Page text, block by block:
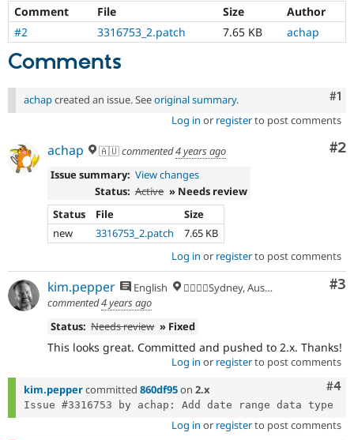
Comment File Size
Author
#2
3316753_2.patch 7.65 KB achap
Comments
#1
achapcreated an issue. Seeoriginal summary.
Log in or registerto post comments
#2
achap 🇦🇺commented4 years ago
Issue summary: View changes
Status: Active » Needs review
Status
File
Size
new
3316753_2.patch
7.65 KB
Log in or registerto post comments
#3
kim.pepper English
🏄‍♂️🇦🇺Sydney, Australia
commented4 years ago
Status: Needs review » Fixed
This looks great. Committed and pushed to 2.x. Thanks!
Log in or registerto post comments
#4
kim.peppercommitted 860df95on 2.x
Log in or registerto post comments